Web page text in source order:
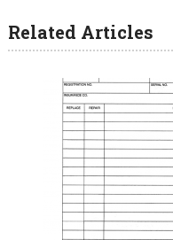
Related Articles